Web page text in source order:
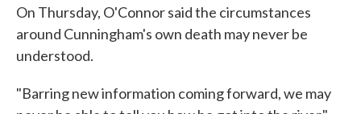
On Thursday, O'Connor said the circumstances
around Cunningham's own death may never be
understood.
"Barring new information coming forward, we may